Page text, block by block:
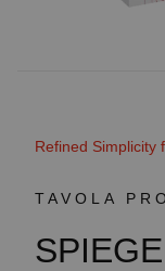
Refined Simplicity
TAVOLA PRO